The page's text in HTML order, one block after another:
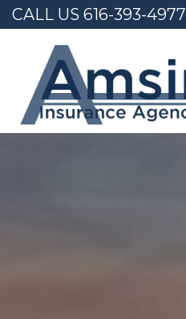
CALL US 616-393-4977